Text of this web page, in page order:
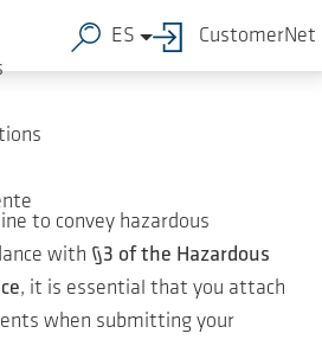
ES CustomerNet
your interest in
to convey hazardous
with §3 of the Hazardous
, it is essential that you attach
when submitting your